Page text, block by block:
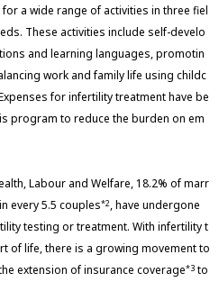
a wide range of activities in three fiel
These activities include self-develo
and learning languages, promotin
work and family life using childc
for infertility treatment have be
program to reduce the burden on em
Labour and Welfare, 18.2% of marr
every 5.5 couples*2, have undergone
testing or treatment. With infertility t
of life, there is a growing movement to
extension of insurance coverage*3 to